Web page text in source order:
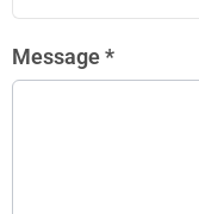
Message*